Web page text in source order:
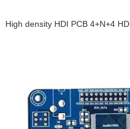
High density HDI PCB 4+N+4